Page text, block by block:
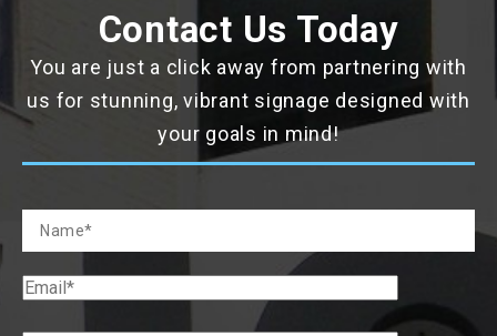
Contact Us Today
You are just a click away from partnering with
us for stunning, vibrant signage designed with
your goals in mind!